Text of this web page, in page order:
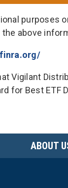
purposes
the above
Vigilant
for Best ETF
ABOUT